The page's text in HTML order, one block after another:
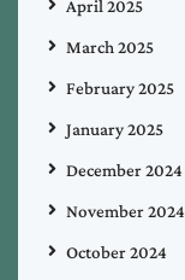
April 2025
March 2025
February 2025
January 2025
December 2024
November 2024
October 2024